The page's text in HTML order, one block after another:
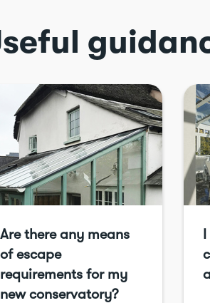
Are there any means
of escape
requirements for my
new conservatory?